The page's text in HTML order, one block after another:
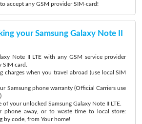
accept any GSM provider SIM-card!
your Samsung Galaxy Note II
Note II LTE with any GSM service provider
card.
charges when you travel abroad (use local SIM
Samsung phone warranty (Official Carriers use
of your unlocked Samsung Galaxy Note II LTE.
phone away, or to waste time to local store:
by code, from Your home!